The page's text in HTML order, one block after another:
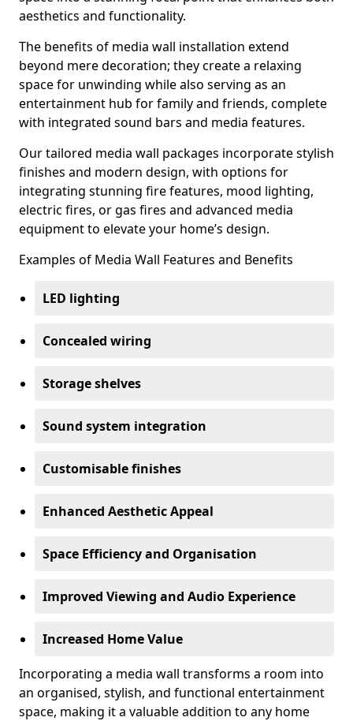
aesthetics and functionality.
The benefits of media wall installation extend
beyond mere decoration; they create a relaxing
space for unwinding while also serving as an
entertainment hub for family and friends, complete
with integrated sound bars and media features.
Our tailored media wall packages incorporate stylish
finishes and modern design, with options for
integrating stunning fire features, mood lighting,
electric fires, or gas fires and advanced media
equipment to elevate your home’s design.
Examples of Media Wall Features and Benefits
LED lighting
Concealed wiring
Storage shelves
Sound system integration
Customisable finishes
Enhanced Aesthetic Appeal
Space Efficiency and Organisation
Improved Viewing and Audio Experience
Increased Home Value
Incorporating a media wall transforms a room into
an organised, stylish, and functional entertainment
space, making it a valuable addition to any home